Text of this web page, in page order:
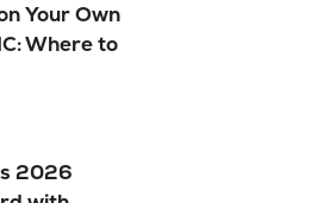
Your Own
Where to
2026